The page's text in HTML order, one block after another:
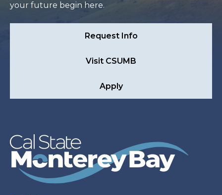
your future begin here.
Request Info
Visit CSUMB
Apply